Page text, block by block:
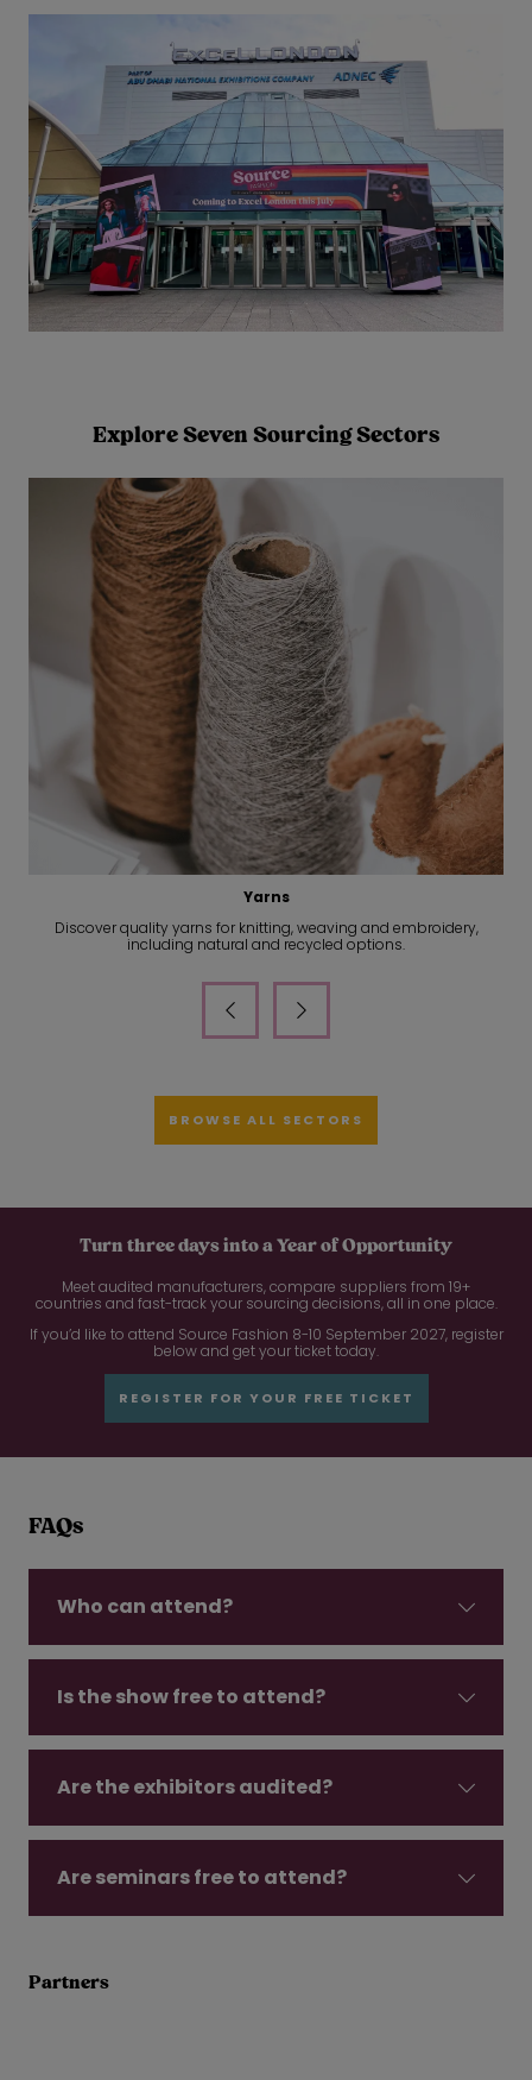
Explore Seven Sourcing Sectors
Accessories
Find suppliers of leather goods, scarves, socks and premium
accessories for your next collection.
BROWSE ALL SECTORS
Turn three days into a Year of Opportunity
Meet audited manufacturers, compare suppliers from 19+
countries and fast-track your sourcing decisions, all in one place.
If you’d like to attend Source Fashion 8-10 September 2027, register
below and get your ticket today.
REGISTER FOR YOUR FREE TICKET
FAQs
Who can attend?
Is the show free to attend?
Are the exhibitors audited?
Are seminars free to attend?
Partners